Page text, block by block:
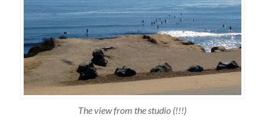
The view from the studio (!!!)